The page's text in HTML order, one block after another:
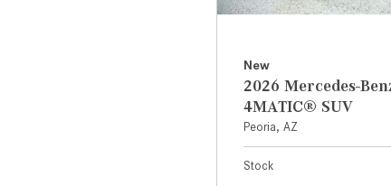
New
2026 Mercedes-
4MATIC® SUV
Peoria, AZ
Stock